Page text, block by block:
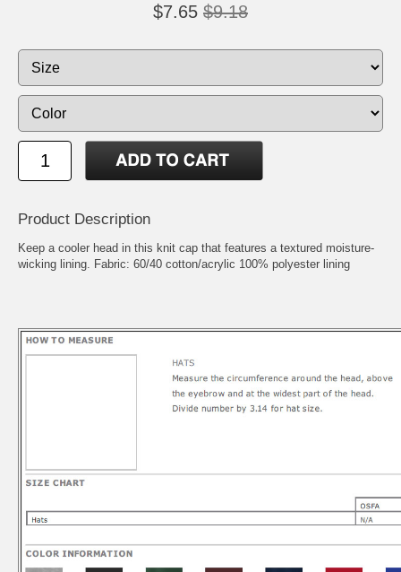
$7.65 $9.18
Product Description
Keep a cooler head in this knit cap that features a textured moisture-
wicking lining. Fabric: 60/40 cotton/acrylic 100% polyester lining